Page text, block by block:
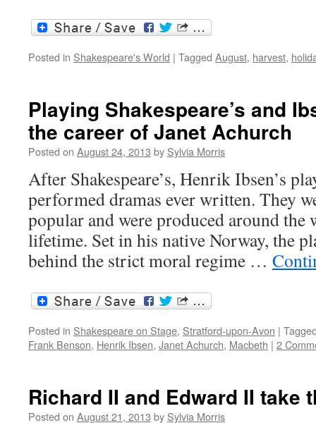
Posted in Shakespeare's World | Tagged August, harvest,
Playing Shakespeare’s and
the career of Janet Achurch
Posted on August 24, 2013 by Sylvia Morris
After Shakespeare’s, Henrik Ibsen’s
performed dramas ever written. They
popular and were produced around the
lifetime. Set in his native Norway, the
behind the strict moral regime …
Posted in Shakespeare on Stage, Stratford-upon-Avon |
Frank Benson, Henrik Ibsen, Janet Achurch, Macbeth | 2
Richard II and Edward II take
Posted on August 21, 2013 by Sylvia Morris